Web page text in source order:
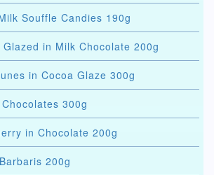
Souffle Candies 190g
in Milk Chocolate 200g
in Cocoa Glaze 300g
300g
in Chocolate 200g
200g